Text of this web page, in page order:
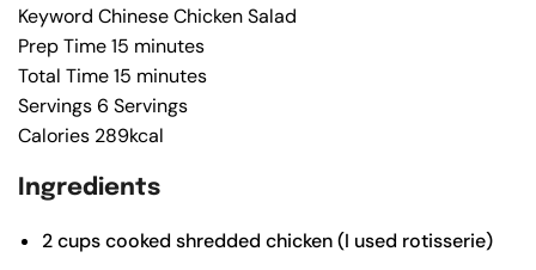
Keyword Chinese Chicken Salad
Prep Time15 minutes
Total Time15 minutes
Servings6 Servings
Calories 289kcal
Ingredients
2cupscooked shredded chicken (I used rotisserie)